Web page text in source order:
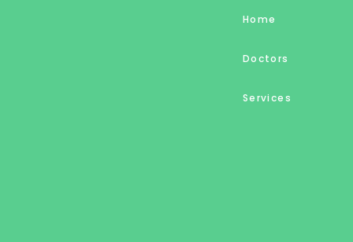
Home
Doctors
Services